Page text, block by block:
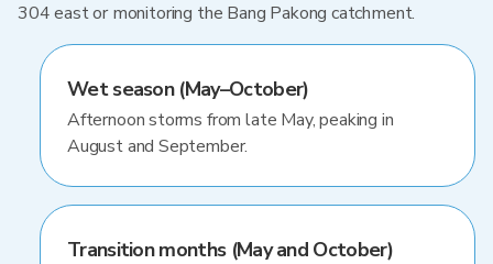
304 east or monitoring the Bang Pakong catchment.
Wet season (May–October)
Afternoon storms from late May, peaking in
August and September.
Transition months (May and October)